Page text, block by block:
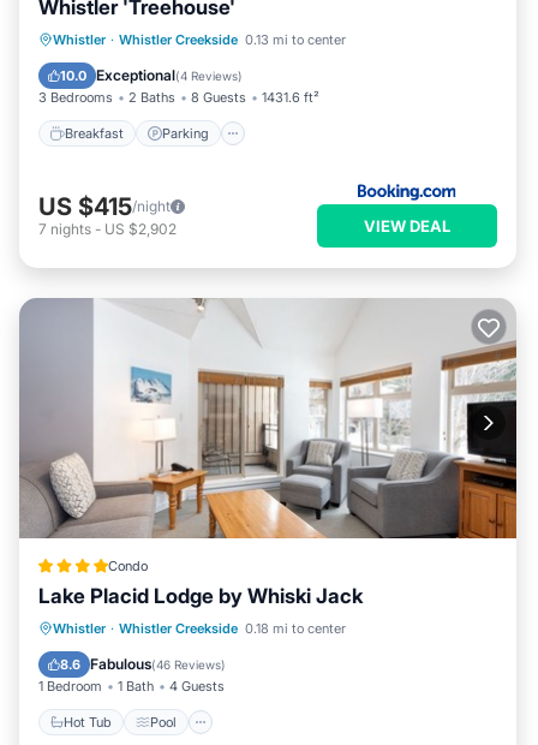
Whistler 'Treehouse'
Whistler · Whistler Creekside 0.13 mi to center
10.0 Exceptional(4 Reviews)
3 Bedrooms 2 Baths 8 Guests 1431.6 ft²
Breakfast Parking
Breakfast Parking
Skiing
Balcony/Terrace
US $415/night
7 nights - US $2,902 VIEW DEAL
Condo
Lake Placid Lodge by Whiski Jack
Whistler · Whistler Creekside 0.18 mi to center
8.6 Fabulous(46 Reviews)
1 Bedroom 1 Bath 4 Guests
Hot Tub Pool
Hot Tub